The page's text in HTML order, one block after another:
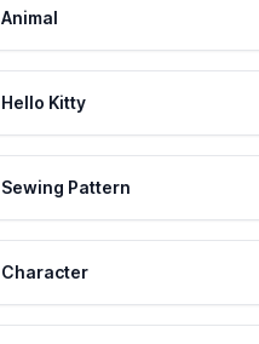
Animal
Hello Kitty
Sewing Pattern
Character